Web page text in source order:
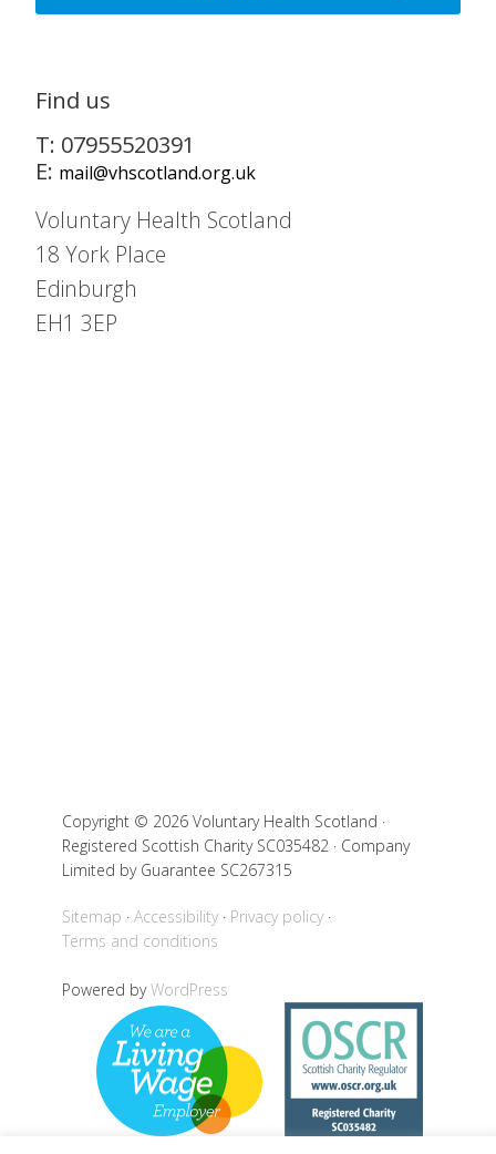
Find us
T: 07955520391
E: mail@vhscotland.org.uk
Voluntary Health Scotland
18 York Place
Edinburgh
EH1 3EP
Copyright © 2026 Voluntary Health Scotland ·
Registered Scottish Charity SC035482 · Company
Limited by Guarantee SC267315
Sitemap Accessibility
Privacy policy
Terms and conditions
Powered byWordPress